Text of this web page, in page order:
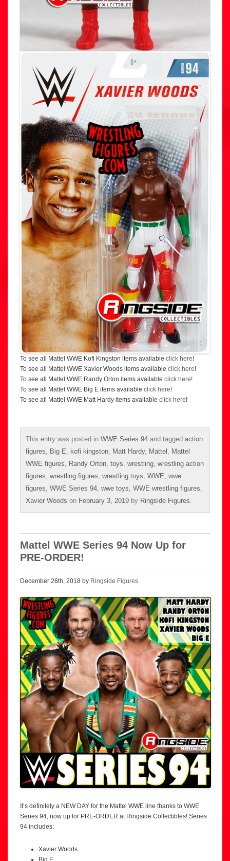
To see all Mattel WWE Kofi Kingston items available click here!
To see all Mattel WWE Xavier Woods items available click here!
To see all Mattel WWE Randy Orton items available click here!
To see all Mattel WWE Big E items available click here!
To see all Mattel WWE Matt Hardy items available click here!
This entry was posted in WWE Series 94 and tagged action
figures
Big E kofi kingston Matt Hardy, Mattel
Mattel
WWE figures
Randy Orton toys wrestling wrestling action
figures wrestling figures wrestling toys WWE wwe
figures WWE Series 94 wwe toys WWE wrestling figures
Xavier Woods on February 3, 2019 by Ringside Figures
Mattel WWE Series 94 Now Up for
PRE-ORDER!
December 26th, 2018 by Ringside Figures
It’s definitely a NEW DAY for the Mattel WWE line thanks to WWE
Series 94, now up for PRE-ORDER at Ringside Collectibles! Series
94 includes:
Xavier Woods
Big E